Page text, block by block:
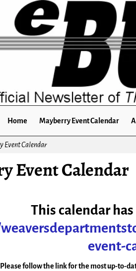
Home Mayberry Event Calendar
Event Calendar
Event Calendar
This calendar
event-
Please follow the link for the most up-to-